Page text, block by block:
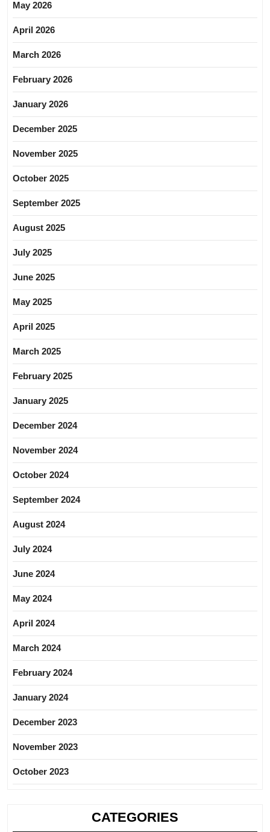
May 2026
April 2026
March 2026
February 2026
January 2026
December 2025
November 2025
October 2025
September 2025
August 2025
July 2025
June 2025
May 2025
April 2025
March 2025
February 2025
January 2025
December 2024
November 2024
October 2024
September 2024
August 2024
July 2024
June 2024
May 2024
April 2024
March 2024
February 2024
January 2024
December 2023
November 2023
October 2023
CATEGORIES